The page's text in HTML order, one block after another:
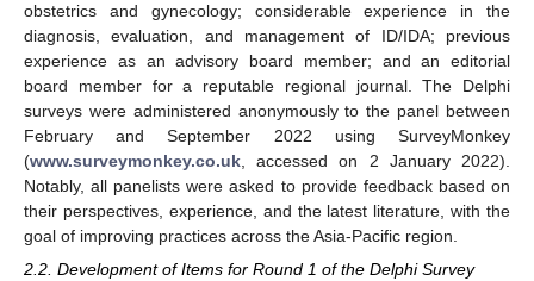
obstetrics and gynecology; considerable experience in the
diagnosis, evaluation, and management of ID/IDA; previous
experience as an advisory board member; and an editorial
board member for a reputable regional journal. The Delphi
surveys were administered anonymously to the panel between
February and September 2022 using SurveyMonkey
(www.surveymonkey.co.uk, accessed on 2 January 2022).
Notably, all panelists were asked to provide feedback based on
their perspectives, experience, and the latest literature, with the
goal of improving practices across the Asia-Pacific region.
2.2. Development of Items for Round 1 of the Delphi Survey